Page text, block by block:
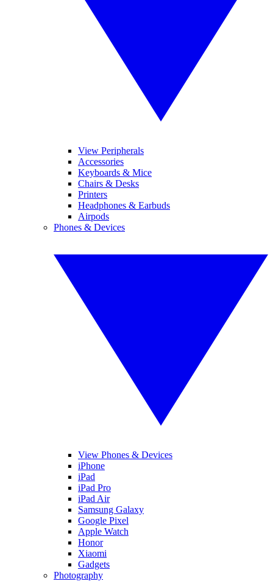
View Peripherals
Accessories
Keyboards & Mice
Chairs & Desks
Printers
Headphones & Earbuds
Airpods
Phones & Devices
View Phones & Devices
iPhone
iPad
iPad Pro
iPad Air
Samsung Galaxy
Google Pixel
Apple Watch
Honor
Xiaomi
Gadgets
Photography